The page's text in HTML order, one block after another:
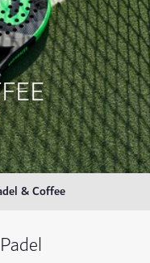
& Coffee